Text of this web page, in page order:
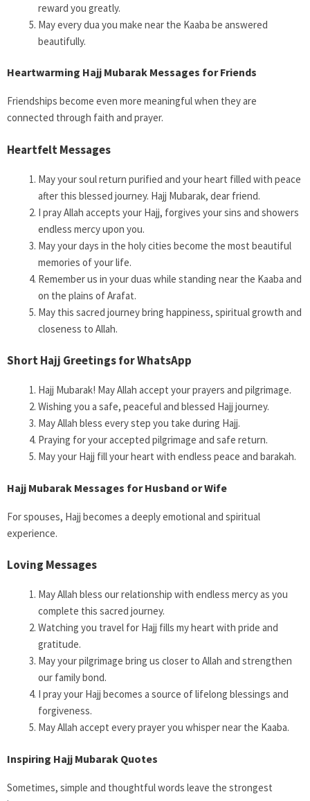
reward you greatly.
May every dua you make near the Kaaba be answered
beautifully.
Heartwarming Hajj Mubarak Messages for Friends
Friendships become even more meaningful when they are
connected through faith and prayer.
Heartfelt Messages
May your soul return purified and your heart filled with peace
after this blessed journey. Hajj Mubarak, dear friend.
I pray Allah accepts your Hajj, forgives your sins and showers
endless mercy upon you.
May your days in the holy cities become the most beautiful
memories of your life.
Remember us in your duas while standing near the Kaaba and
on the plains of Arafat.
May this sacred journey bring happiness, spiritual growth and
closeness to Allah.
Short Hajj Greetings for WhatsApp
Hajj Mubarak! May Allah accept your prayers and pilgrimage.
Wishing you a safe, peaceful and blessed Hajj journey.
May Allah bless every step you take during Hajj.
Praying for your accepted pilgrimage and safe return.
May your Hajj fill your heart with endless peace and barakah.
Hajj Mubarak Messages for Husband or Wife
For spouses, Hajj becomes a deeply emotional and spiritual
experience.
Loving Messages
May Allah bless our relationship with endless mercy as you
complete this sacred journey.
Watching you travel for Hajj fills my heart with pride and
gratitude.
May your pilgrimage bring us closer to Allah and strengthen
our family bond.
I pray your Hajj becomes a source of lifelong blessings and
forgiveness.
May Allah accept every prayer you whisper near the Kaaba.
Inspiring Hajj Mubarak Quotes
Sometimes, simple and thoughtful words leave the strongest